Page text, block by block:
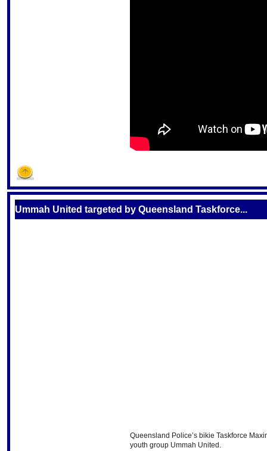
S
Ummah United targeted by Queensland Taskforce...
Queensland Police’s bikie Taskforce
youth group Ummah United.